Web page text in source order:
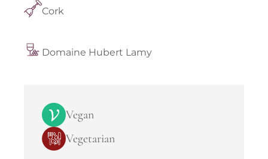
Cork
Domaine Hubert Lamy
Vegan
Vegetarian